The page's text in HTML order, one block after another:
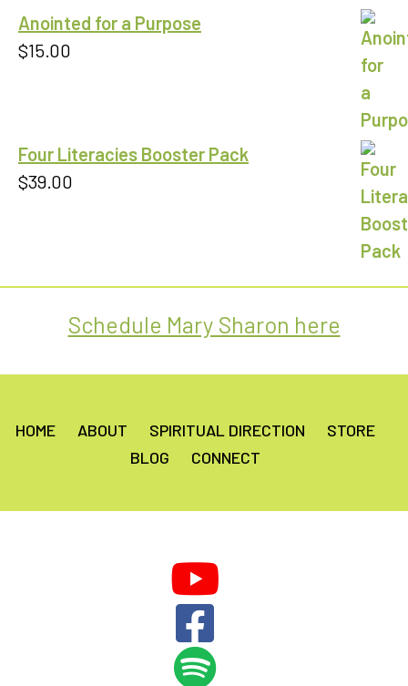
range:
Anointed for a Purpose
$15.00
Four Literacies Booster Pack
$39.00
Schedule Mary Sharon here
HOME ABOUT SPIRITUAL DIRECTION
STORE
BLOG
CONNECT